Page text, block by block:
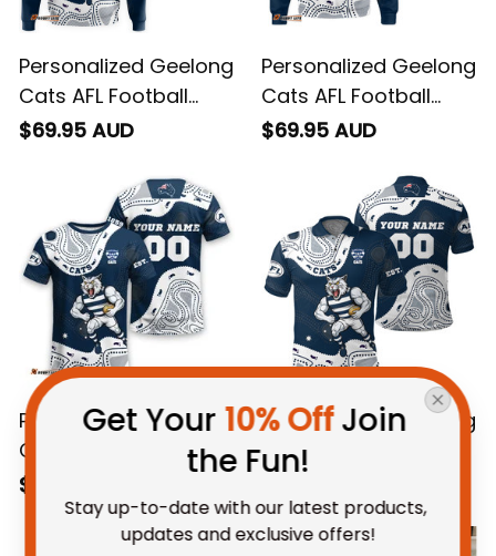
Personalized Geelong
Cats AFL Football
Hoodie "Slammin"
Aboriginal Art Navy
Blue T04
$69.95 AUD
Personalized Geelong
Cats AFL Football
Sweatshirt "Slammin"
Aboriginal Art Navy
Blue T04
$69.95 AUD
Personalized Geelong
Cats AFL Football T-
Shirt "Slammin" Sam
Tomcat Aboriginal
Art Navy Blue T04
$48.95 AUD
Personalized Geelong
Cats AFL Football
Polo Shirt "Slammin"
Sam Tomcat
Aboriginal Art Navy
Get Your 10% Off Join
the Fun!
Stay up-to-date with our latest products,
updates and exclusive offers!